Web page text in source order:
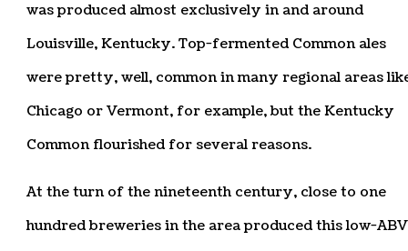
was produced almost exclusively in and around
Louisville, Kentucky. Top-fermented Common ales
were pretty, well, common in many regional areas
Chicago or Vermont, for example, but the Kentucky
Common flourished for several reasons.
At the turn of the nineteenth century, close to one
hundred breweries in the area produced this low-ABV